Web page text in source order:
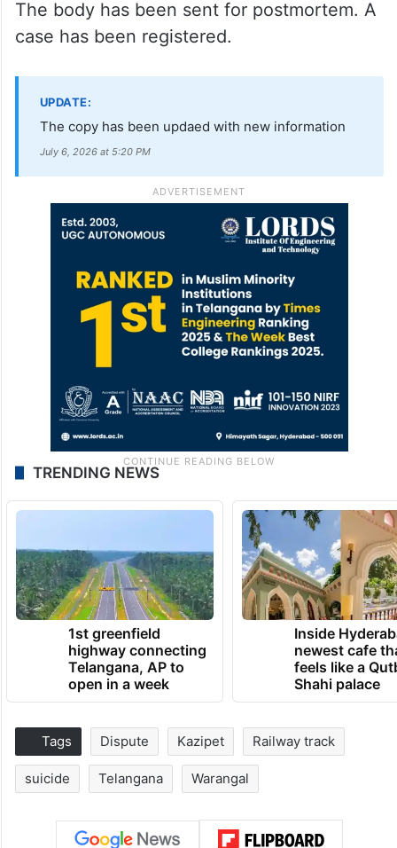
The body has been sent for postmortem. A
case has been registered.
UPDATE:
The copy has been updaed with new information
July 6, 2026 at 5:20 PM
TRENDING NEWS
1st greenfield
highway connecting
Telangana, AP to
open in a week
Inside
newest cafe
feels like a
Shahi palace
Tags Dispute Kazipet Railway track
suicide Telangana Warangal